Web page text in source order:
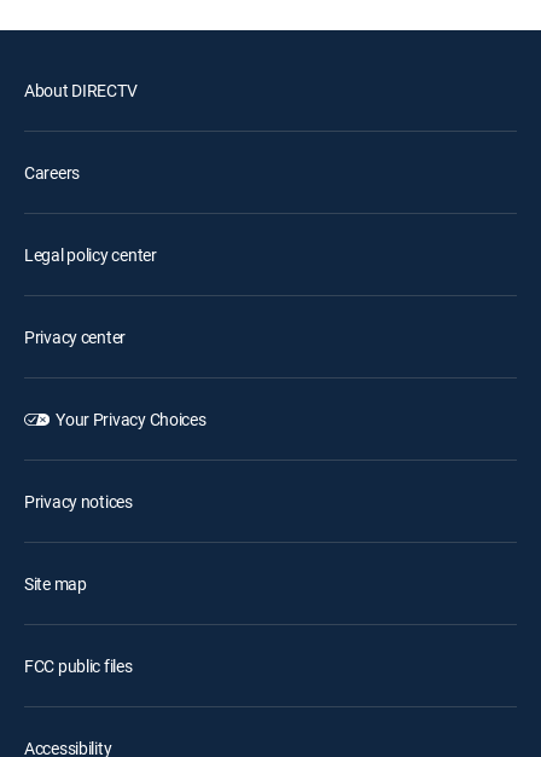
About DIRECTV
Careers
Legal policy center
Privacy center
Your Privacy Choices
Privacy notices
Site map
FCC public files
Accessibility